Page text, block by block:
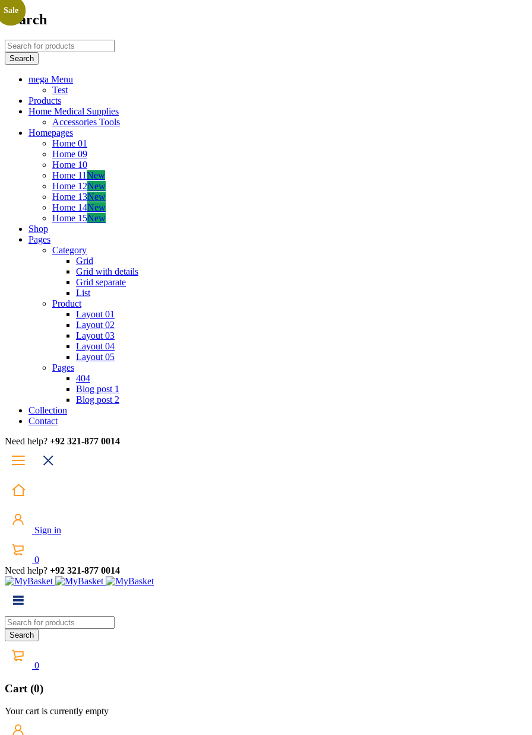
Search
mega Menu
Test
Products
Home Medical Supplies
Accessories Tools
Homepages
Home 01
Home 09
Home 10
Home 11New
Home 12New
Home 13New
Home 14New
Home 15New
Shop
Pages
Category
Grid
Grid with details
Grid separate
List
Product
Layout 01
Layout 02
Layout 03
Layout 04
Layout 05
Pages
404
Blog post 1
Blog post 2
Collection
Contact
Need help? +92 321-877 0014
Sign in
0
Need help? +92 321-877 0014
0
Cart (0)
Your cart is currently empty
Sale
Sale
Sale
Sale